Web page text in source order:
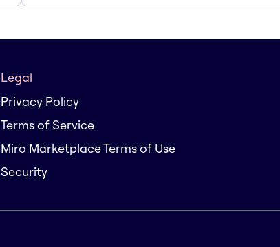
Legal
Privacy Policy
Terms of Service
Miro Marketplace Terms of Use
Security